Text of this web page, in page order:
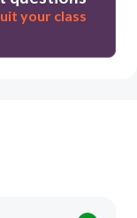
your class